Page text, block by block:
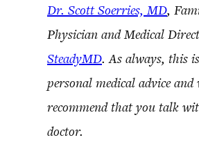
Dr. Scott Soerries, MD,
Physician and Medical
SteadyMD. As always, this
personal medical advice and
recommend that you talk
doctor.